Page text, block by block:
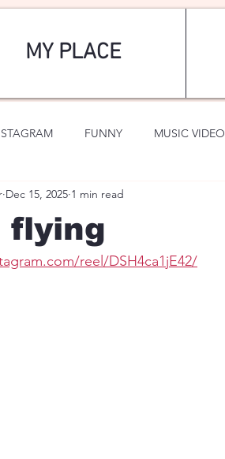
MY PLACE
FUNNY MUSIC VIDEO
SPORTS ROMANTIC
flying
Dec 15, 2025 1 min read
reel/DSH4ca1jE42/